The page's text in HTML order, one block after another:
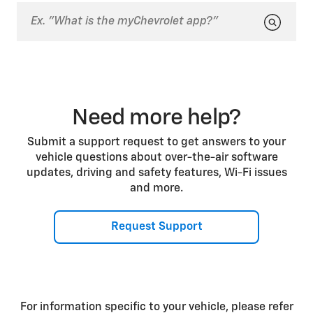
paired devices list on your vehicle center display
Need more help?
Submit a support request to get answers to your
vehicle questions about over-the-air software
updates, driving and safety features, Wi-Fi issues
and more.
Request Support
For information specific to your vehicle, please refer